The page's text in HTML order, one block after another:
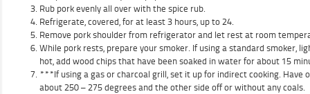
Rub pork evenly all over with the spice rub.
Refrigerate, covered, for at least 3 hours, up to 24.
Remove pork shoulder from refrigerator and let rest at room
While pork rests, prepare your smoker. If using a standard smoker,
hot, add wood chips that have been soaked in water for about 15
***If using a gas or charcoal grill, set it up for indirect cooking. Have
about 250 – 275 degrees and the other side off or without any coals.